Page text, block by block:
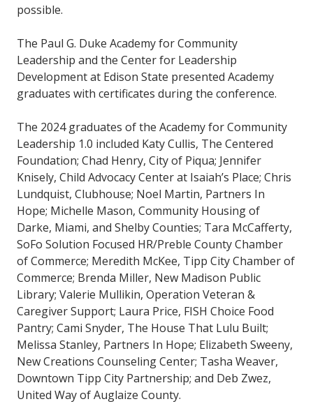
possible.
The Paul G. Duke Academy for Community
Leadership and the Center for Leadership
Development at Edison State presented Academy
graduates with certificates during the conference.
The 2024 graduates of the Academy for Community
Leadership 1.0 included Katy Cullis, The Centered
Foundation; Chad Henry, City of Piqua; Jennifer
Knisely, Child Advocacy Center at Isaiah’s Place; Chris
Lundquist, Clubhouse; Noel Martin, Partners In
Hope; Michelle Mason, Community Housing of
Darke, Miami, and Shelby Counties; Tara McCafferty,
SoFo Solution Focused HR/Preble County Chamber
of Commerce; Meredith McKee, Tipp City Chamber of
Commerce; Brenda Miller, New Madison Public
Library; Valerie Mullikin, Operation Veteran &
Caregiver Support; Laura Price, FISH Choice Food
Pantry; Cami Snyder, The House That Lulu Built;
Melissa Stanley, Partners In Hope; Elizabeth Sweeny,
New Creations Counseling Center; Tasha Weaver,
Downtown Tipp City Partnership; and Deb Zwez,
United Way of Auglaize County.